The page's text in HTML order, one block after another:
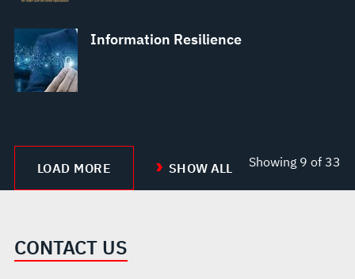
Information Resilience
LOAD MORE SHOW ALL Showing 9 of 33
CONTACT US